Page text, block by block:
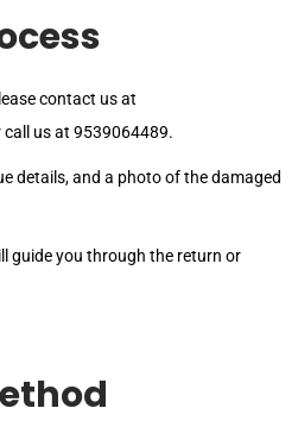
contact us at
us at 9539064489.
details, and a photo of the damaged
guide you through the return or